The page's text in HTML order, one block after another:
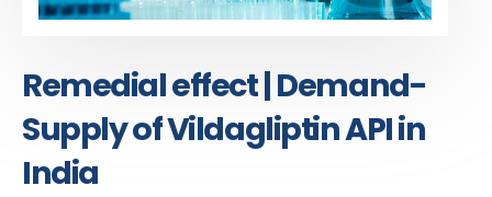
Remedial effect | Demand-
Supply of Vildagliptin API in
India